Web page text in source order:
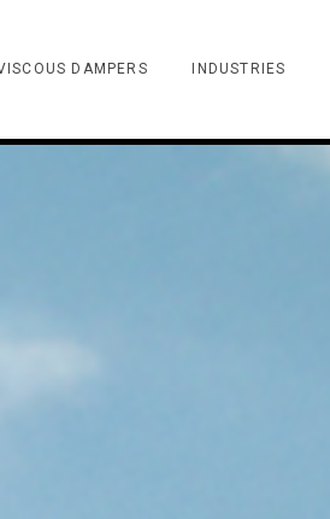
DAMPERS INDUSTRIES